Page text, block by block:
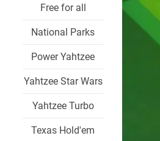
Free for all
National Parks
Power Yahtzee
Yahtzee Star Wars
Yahtzee Turbo
Texas Hold'em